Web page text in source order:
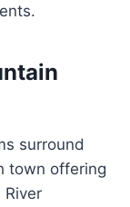
surround
town offering
River